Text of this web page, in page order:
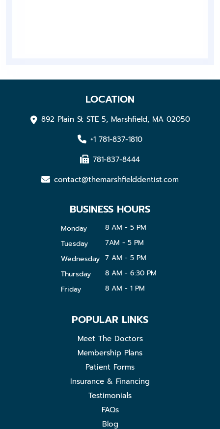
LOCATION
892 Plain St STE 5, Marshfield, MA 02050
+1 781-837-1810
781-837-8444
contact@themarshfielddentist.com
BUSINESS HOURS
Monday
8 AM - 5 PM
Tuesday
7AM - 5 PM
Wednesday 7 AM - 5 PM
Thursday
8 AM - 6:30 PM
Friday
8 AM - 1 PM
POPULAR LINKS
Meet The Doctors
Membership Plans
Patient Forms
Insurance & Financing
Testimonials
FAQs
Blog